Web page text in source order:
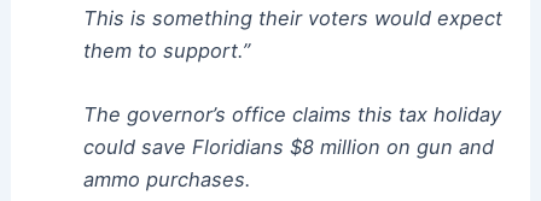
This is something their voters would expect
them to support.”
The governor’s office claims this tax holiday
could save Floridians $8 million on gun and
ammo purchases.